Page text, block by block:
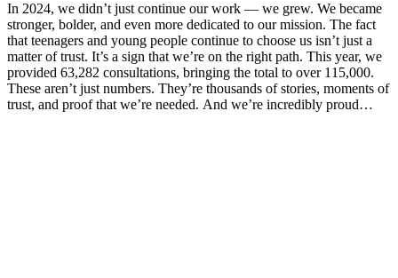
In 2024, we didn’t just continue our work — we grew. We became
stronger, bolder, and even more dedicated to our mission. The fact
that teenagers and young people continue to choose us isn’t just a
matter of trust. It’s a sign that we’re on the right path. This year, we
provided 63,282 consultations, bringing the total to over 115,000.
These aren’t just numbers. They’re thousands of stories, moments of
trust, and proof that we’re needed. And we’re incredibly proud…